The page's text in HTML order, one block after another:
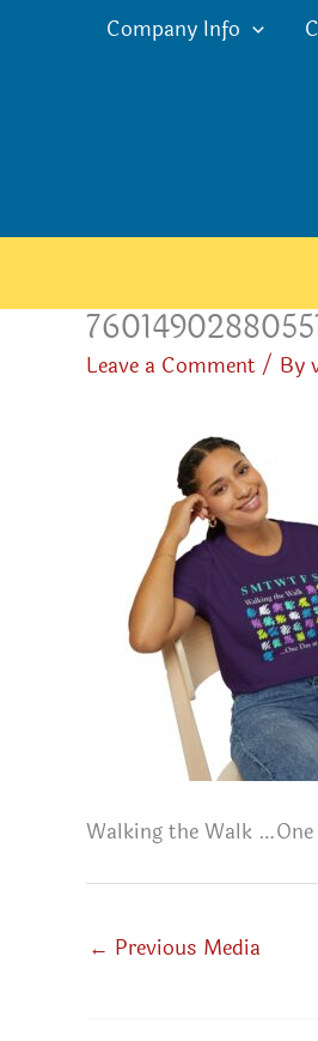
Company Info
Leave a Comment/ By
Walking the Walk
← Previous Media